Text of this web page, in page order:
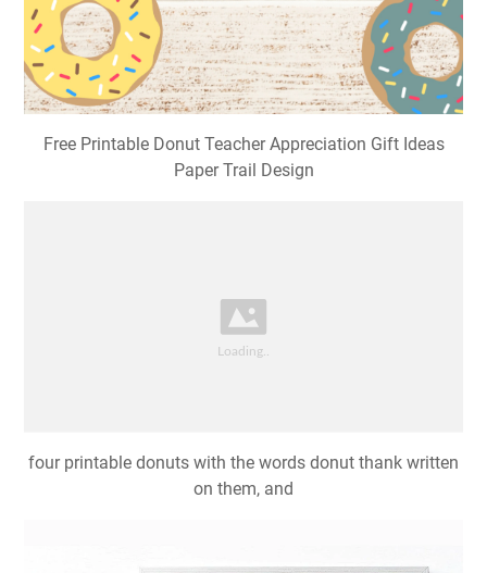
Free Printable Donut Teacher Appreciation Gift Ideas
Paper Trail Design
four printable donuts with the words donut thank written
on them, and